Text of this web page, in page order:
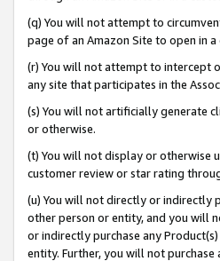
(q) You will not attempt to
page of an Amazon Site to open in
(r) You will not attempt to intercept
any site that participates in the
(s) You will not artificially generate
or otherwise.
(t) You will not display or otherwise
customer review or star rating
(u) You will not directly or indirectly
other person or entity, and you will
or indirectly purchase any
entity. Further, you will not